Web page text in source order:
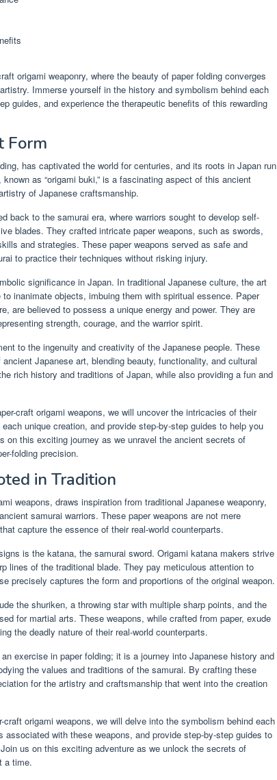
origami weaponry, where the beauty of paper folding converges
Immerse yourself in the history and symbolism behind each
guides, and experience the therapeutic benefits of this rewarding
Form
has captivated the world for centuries, and its roots in Japan run
as “origami buki,” is a fascinating aspect of this ancient
of Japanese craftsmanship.
back to the samurai era, where warriors sought to develop self-
blades. They crafted intricate paper weapons, such as swords,
and strategies. These paper weapons served as safe and
to practice their techniques without risking injury.
significance in Japan. In traditional Japanese culture, the art
inanimate objects, imbuing them with spiritual essence. Paper
are believed to possess a unique energy and power. They are
strength, courage, and the warrior spirit.
to the ingenuity and creativity of the Japanese people. These
Japanese art, blending beauty, functionality, and cultural
rich history and traditions of Japan, while also providing a fun and
craft origami weapons, we will uncover the intricacies of their
unique creation, and provide step-by-step guides to help you
on this exciting journey as we unravel the ancient secrets of
folding precision.
in Tradition
weapons, draws inspiration from traditional Japanese weaponry,
samurai warriors. These paper weapons are not mere
capture the essence of their real-world counterparts.
is the katana, the samurai sword. Origami katana makers strive
lines of the traditional blade. They pay meticulous attention to
precisely captures the form and proportions of the original weapon.
the shuriken, a throwing star with multiple sharp points, and the
for martial arts. These weapons, while crafted from paper, exude
the deadly nature of their real-world counterparts.
exercise in paper folding; it is a journey into Japanese history and
the values and traditions of the samurai. By crafting these
for the artistry and craftsmanship that went into the creation
origami weapons, we will delve into the symbolism behind each
associated with these weapons, and provide step-by-step guides to
us on this exciting adventure as we unlock the secrets of
a time.